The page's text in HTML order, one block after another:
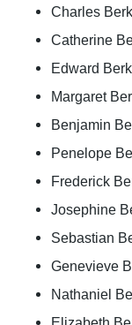
Charles
Catherine
Edward
Margaret
Benjamin
Penelope
Frederick
Josephine
Sebastian
Genevieve
Nathaniel